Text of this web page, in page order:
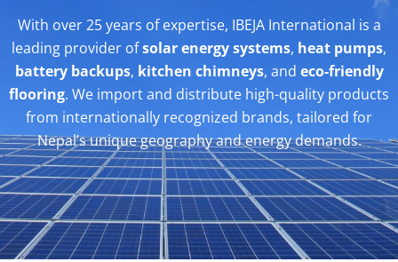
With over 25 years of expertise, IBEJA International is a
leading provider ofsolar energy systems, heat pumps,
battery backups, kitchen chimneys, and eco-friendly
flooring. We import and distribute high-quality products
from internationally recognized brands, tailored for
Nepal’s unique geography and energy demands.